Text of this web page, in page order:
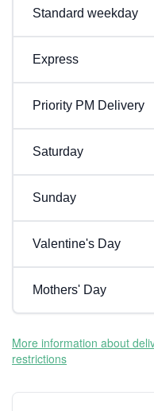
Standard weekday
Express
Priority PM Delivery
Saturday
Sunday
Valentine's Day
Mothers' Day
More information about
restrictions